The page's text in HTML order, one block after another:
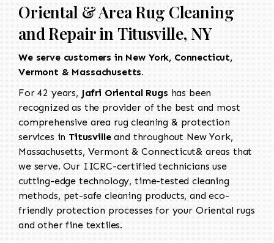
Oriental & Area Rug Cleaning
and Repair in Titusville, NY
We serve customers in New York, Connecticut,
Vermont & Massachusetts.
For 42 years, Jafri Oriental Rugs has been
recognized as the provider of the best and most
comprehensive area rug cleaning & protection
services in Titusvilleand throughout New York,
Massachusetts, Vermont & Connecticut& areas that
we serve. Our IICRC-certified technicians use
cutting-edge technology, time-tested cleaning
methods, pet-safe cleaning products, and eco-
friendly protection processes for your Oriental rugs
and other fine textiles.